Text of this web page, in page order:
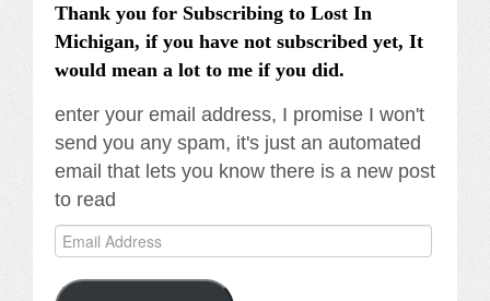
Thank you for Subscribing to Lost In
Michigan, if you have not subscribed yet, It
would mean a lot to me if you did.
enter your email address, I promise I won't
send you any spam, it's just an automated
email that lets you know there is a new post
to read
Email
Address